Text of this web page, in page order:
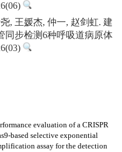
, 王媛杰, 仲一, 赵剑虹. 建
同步检测6种呼吸道病原体
evaluation of a CRISPR
based selective exponential
assay for the detection